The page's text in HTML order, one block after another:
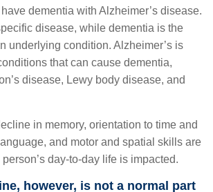
dementia with Alzheimer’s disease.
disease, while dementia is the
underlying condition. Alzheimer’s is
that can cause dementia,
disease, Lewy body disease, and
in memory, orientation to time and
and motor and spatial skills are
day-to-day life is impacted.
however, is not a normal part